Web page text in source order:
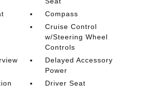
Compass
Cruise Control
w/Steering Wheel
Controls
Delayed Accessory
Power
Driver Seat